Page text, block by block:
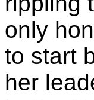
only
to start
her